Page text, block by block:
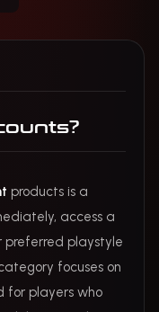
products is a
access a
preferred playstyle
focuses on
for players who